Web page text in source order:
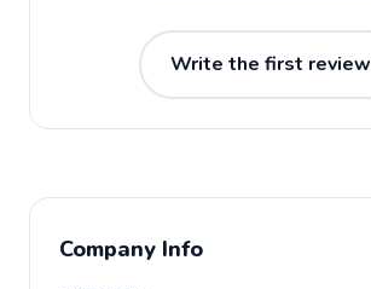
Write the first review
Company Info